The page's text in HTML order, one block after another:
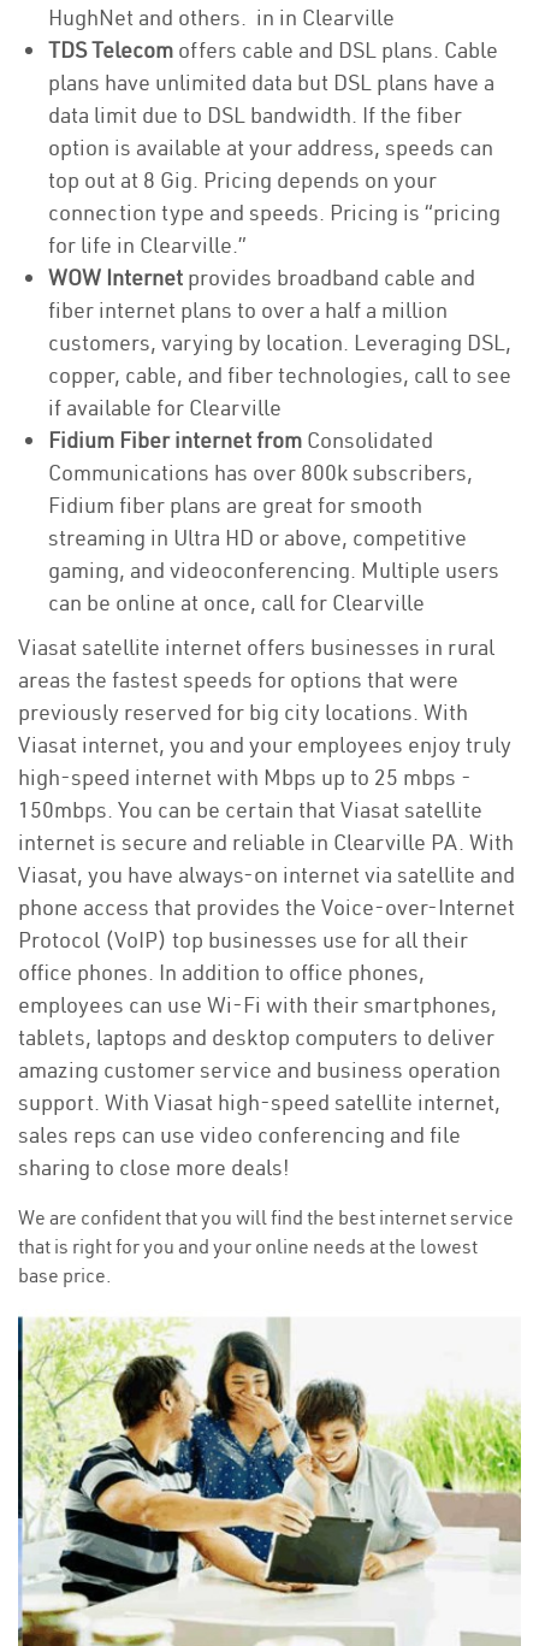
HughNet and others. in in Clearville
TDS Telecom offers cable and DSL plans. Cable
plans have unlimited data but DSL plans have a
data limit due to DSL bandwidth. If the fiber
option is available at your address, speeds can
top out at 8 Gig. Pricing depends on your
connection type and speeds. Pricing is “pricing
for life in Clearville.”
WOW Internet provides broadband cable and
fiber internet plans to over a half a million
customers, varying by location. Leveraging DSL,
copper, cable, and fiber technologies, call to see
if available for Clearville
Fidium Fiber internet from Consolidated
Communications has over 800k subscribers,
Fidium fiber plans are great for smooth
streaming in Ultra HD or above, competitive
gaming, and videoconferencing. Multiple users
can be online at once, call for Clearville
Viasat satellite internet offers businesses in rural
areas the fastest speeds for options that were
previously reserved for big city locations. With
Viasat internet, you and your employees enjoy truly
high-speed internet with Mbps up to 25 mbps -
150mbps. You can be certain that Viasat satellite
internet is secure and reliable in Clearville PA. With
Viasat, you have always-on internet via satellite and
phone access that provides the Voice-over-Internet
Protocol (VoIP) top businesses use for all their
office phones. In addition to office phones,
employees can use Wi-Fi with their smartphones,
tablets, laptops and desktop computers to deliver
amazing customer service and business operation
support. With Viasat high-speed satellite internet,
sales reps can use video conferencing and file
sharing to close more deals!
We are confident that you will find the best internet service
that is right for you and your online needs at the lowest
base price.